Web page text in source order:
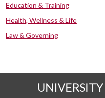
Education & Training
Health, Wellness & Life
Law & Governing